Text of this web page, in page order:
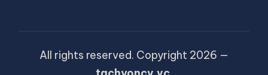
All rights reserved. Copyright 2026 —